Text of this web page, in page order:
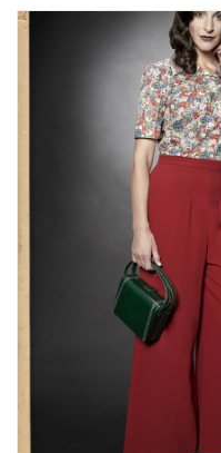
Laatste stuks!/Last items!
Evenementen/Events